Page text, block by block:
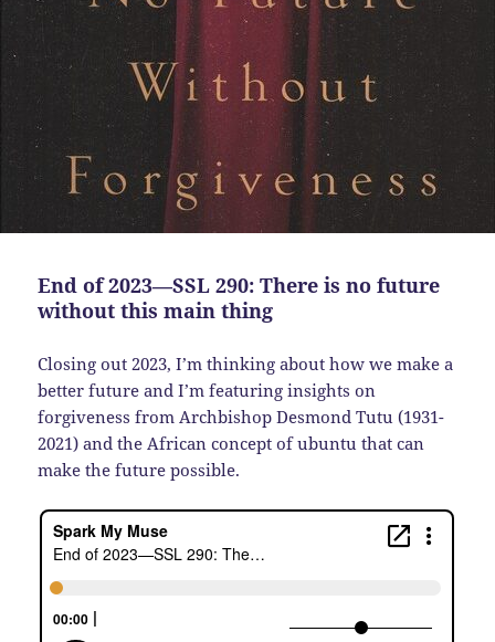
End of 2023—SSL 290: There is no future
without this main thing
Closing out 2023, I’m thinking about how we make a
better future and I’m featuring insights on
forgiveness from Archbishop Desmond Tutu (1931-
2021) and the African concept of ubuntu that can
make the future possible.